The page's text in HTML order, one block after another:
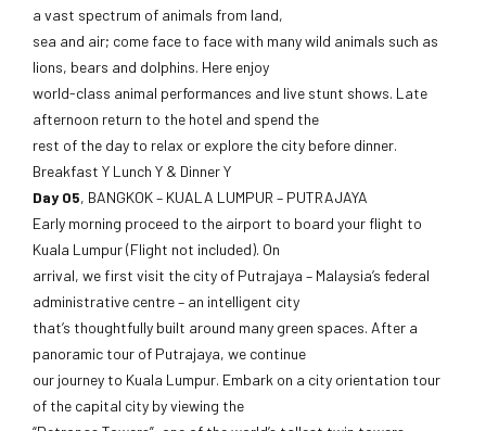
a vast spectrum of animals from land,
sea and air; come face to face with many wild animals such as
lions, bears and dolphins. Here enjoy
world-class animal performances and live stunt shows. Late
afternoon return to the hotel and spend the
rest of the day to relax or explore the city before dinner.
Breakfast Y Lunch Y & Dinner Y
Day 05, BANGKOK – KUALA LUMPUR – PUTRAJAYA
Early morning proceed to the airport to board your flight to
Kuala Lumpur (Flight not included). On
arrival, we first visit the city of Putrajaya – Malaysia’s federal
administrative centre – an intelligent city
that’s thoughtfully built around many green spaces. After a
panoramic tour of Putrajaya, we continue
our journey to Kuala Lumpur. Embark on a city orientation tour
of the capital city by viewing the